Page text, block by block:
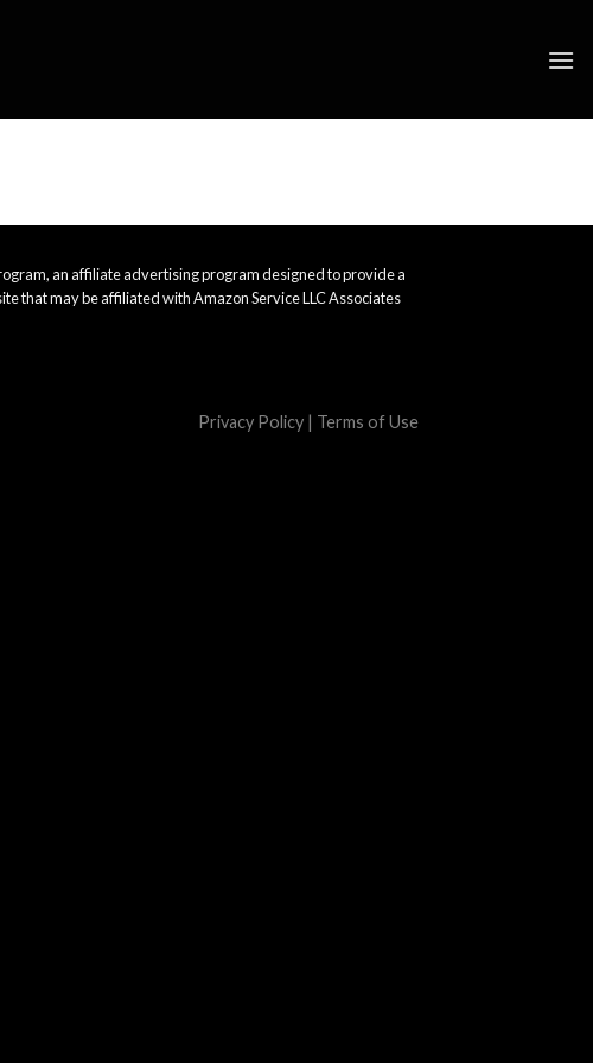
an affiliate advertising program designed to provide a
that may be affiliated with Amazon Service LLC Associates
Privacy Policy | Terms of Use